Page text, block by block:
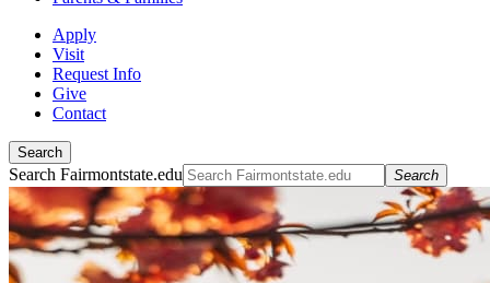
Apply
Visit
Request Info
Give
Contact
Search
Search Fairmontstate.edu Search